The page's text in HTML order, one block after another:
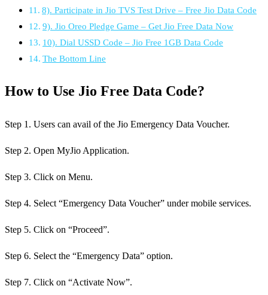
8). Participate in Jio TVS Test Drive – Free Jio Data Code
9). Jio Oreo Pledge Game – Get Jio Free Data Now
10). Dial USSD Code – Jio Free 1GB Data Code
The Bottom Line
How to Use Jio Free Data Code?
Step 1. Users can avail of the Jio Emergency Data Voucher.
Step 2. Open MyJio Application.
Step 3. Click on Menu.
Step 4. Select “Emergency Data Voucher” under mobile services.
Step 5. Click on “Proceed”.
Step 6. Select the “Emergency Data” option.
Step 7. Click on “Activate Now”.